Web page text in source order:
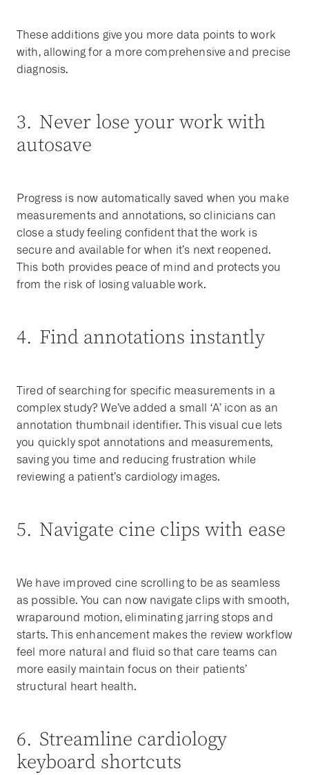
These additions give you more data points to work
with, allowing for a more comprehensive and precise
diagnosis.
3. Never lose your work with
autosave
Progress is now automatically saved when you make
measurements and annotations, so clinicians can
close a study feeling confident that the work is
secure and available for when it’s next reopened.
This both provides peace of mind and protects you
from the risk of losing valuable work.
4. Find annotations instantly
Tired of searching for specific measurements in a
complex study? We’ve added a small ‘A’ icon as an
annotation thumbnail identifier. This visual cue lets
you quickly spot annotations and measurements,
saving you time and reducing frustration while
reviewing a patient’s cardiology images.
5. Navigate cine clips with ease
We have improved cine scrolling to be as seamless
as possible. You can now navigate clips with smooth,
wraparound motion, eliminating jarring stops and
starts. This enhancement makes the review workflow
feel more natural and fluid so that care teams can
more easily maintain focus on their patients’
structural heart health.
6. Streamline cardiology
keyboard shortcuts